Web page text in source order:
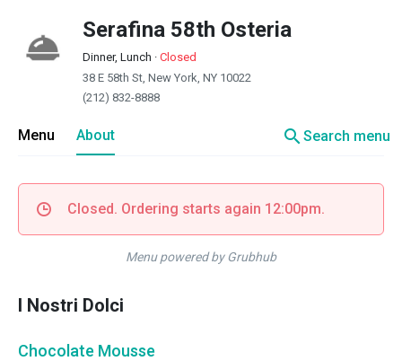
Serafina 58th Osteria
Dinner, Lunch · Closed
38 E 58th St, New York, NY 10022
(212) 832-8888
Menu About searchSearch menu
Closed. Ordering starts again 12:00pm.
Menu powered by Grubhub
I Nostri Dolci
Chocolate Mousse